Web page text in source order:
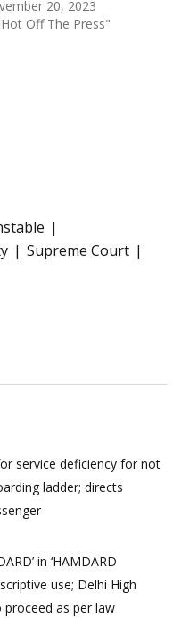
20, 2023
Off The Press"
Supreme Court
service deficiency for not
ladder; directs
in ‘HAMDARD
use; Delhi High
as per law